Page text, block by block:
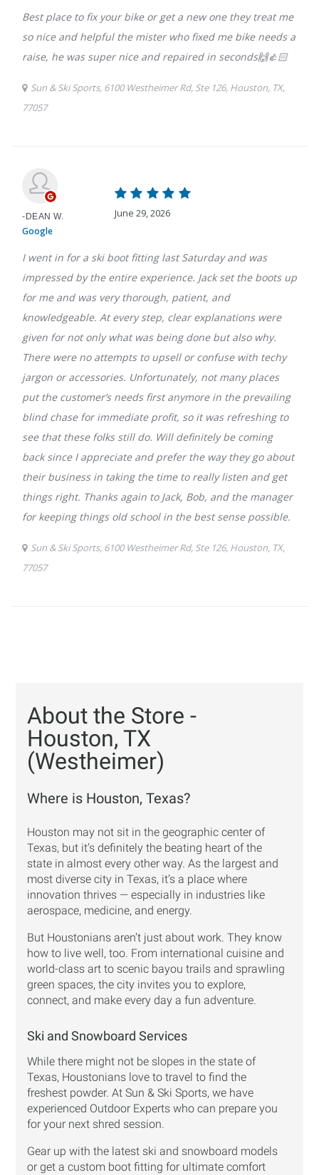
About the Store -
Houston, TX
(Westheimer)
Where is Houston, Texas?
Houston may not sit in the geographic center of
Texas, but it’s definitely the beating heart of the
state in almost every other way. As the largest and
most diverse city in Texas, it’s a place where
innovation thrives — especially in industries like
aerospace, medicine, and energy.
But Houstonians aren’t just about work. They know
how to live well, too. From international cuisine and
world-class art to scenic bayou trails and sprawling
green spaces, the city invites you to explore,
connect, and make every day a fun adventure.
Ski and Snowboard Services
While there might not be slopes in the state of
Texas, Houstonians love to travel to find the
freshest powder. At Sun & Ski Sports, we have
experienced Outdoor Experts who can prepare you
for your next shred session.
Gear up with the latest ski and snowboard models
or get a custom boot fitting for ultimate comfort